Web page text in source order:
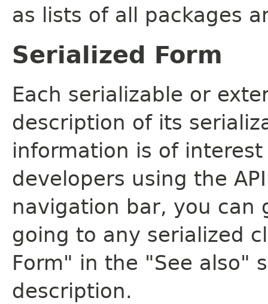
as lists of all packages
Serialized Form
Each serializable or
description of its
information is of
developers using the
navigation bar, you can
going to any serialized
Form" in the "See also"
description.